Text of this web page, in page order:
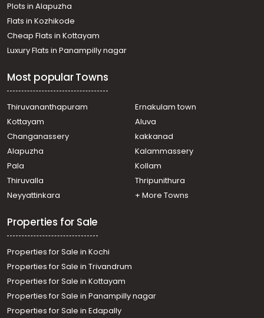
Plots in Alapuzha
Flats in Kozhikode
Cheap Flats in Kottayam
Luxury Flats in Panampilly nagar
Most popular Towns
Thiruvananthapuram
Ernakulam town
Kottayam
Aluva
Changanassery
kakkanad
Alapuzha
Kalammassery
Pala
Kollam
Thiruvalla
Thripunithura
Neyyattinkara
+ More Towns
Properties for Sale
Properties for Sale in Kochi
Properties for Sale in Trivandrum
Properties for Sale in Kottayam
Properties for Sale in Panampilly nagar
Properties for Sale in Edapally